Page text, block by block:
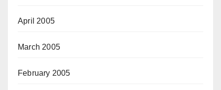
April 2005
March 2005
February 2005